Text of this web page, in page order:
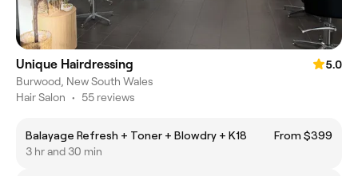
Unique Hairdressing
5.0
Burwood, New South Wales
Hair Salon • 55 reviews
Balayage Refresh + Toner + Blowdry + K18
From $399
3 hr and 30 min